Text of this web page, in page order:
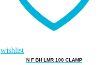
wishlist
N F BH LMR 100 CLAMP